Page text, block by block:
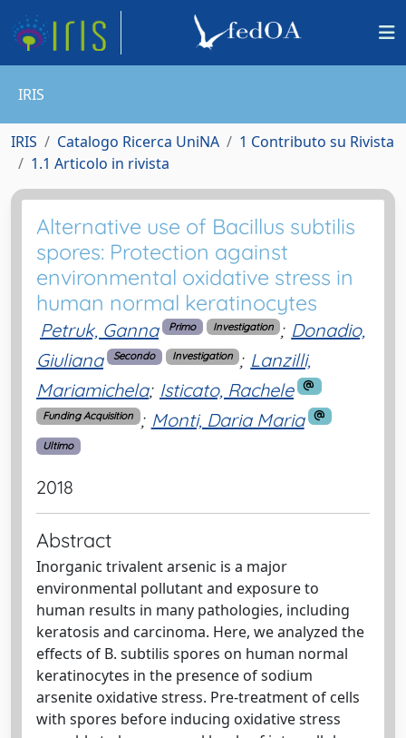
IRIS
IRIS Catalogo Ricerca UniNA
1 Contributo su Rivista
1.1 Articolo in rivista
Alternative use of Bacillus subtilis
spores: Protection against
environmental oxidative stress in
human normal keratinocytes
Petruk, Ganna Primo Investigation ; Donadio,
Giuliana
Secondo Investigation ; Lanzilli,
Mariamichela; Isticato, Rachele
Funding Acquisition ; Monti, Daria Maria
Ultimo
2018
Abstract
Inorganic trivalent arsenic is a major
environmental pollutant and exposure to
human results in many pathologies, including
keratosis and carcinoma. Here, we analyzed the
effects of B. subtilis spores on human normal
keratinocytes in the presence of sodium
arsenite oxidative stress. Pre-treatment of cells
with spores before inducing oxidative stress